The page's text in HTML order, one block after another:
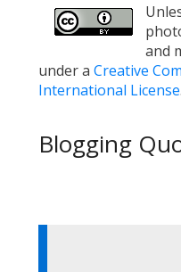
and
under a Creative
International License.
Blogging